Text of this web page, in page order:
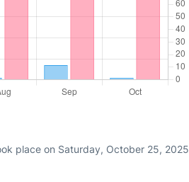
place on Saturday, October 25, 2025